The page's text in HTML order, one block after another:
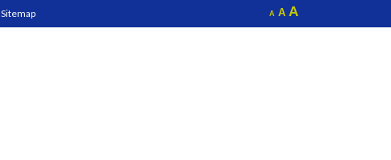
Sitemap A Decrease
font
AReset
font
AIncrease
font